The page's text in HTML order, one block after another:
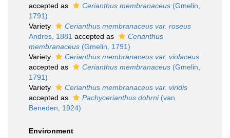
accepted as
Cerianthus membranaceus (Gmelin,
1791)
Variety
Cerianthus membranaceus var. roseus
Andres, 1881 accepted as
Cerianthus
membranaceus (Gmelin, 1791)
Variety
Cerianthus membranaceus var. violaceus
accepted as
Cerianthus membranaceus (Gmelin,
1791)
Variety
Cerianthus membranaceus var. viridis
accepted as
Pachycerianthus dohrni(van
Beneden, 1924)
Environment